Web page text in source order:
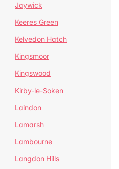
Jaywick
Keeres Green
Kelvedon Hatch
Kingsmoor
Kingswood
Kirby-le-Soken
Laindon
Lamarsh
Lambourne
Langdon Hills